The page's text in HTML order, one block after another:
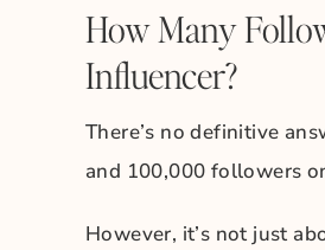
How Many
Influencer?
There’s no definitive
and 100,000 followers
However, it’s not just